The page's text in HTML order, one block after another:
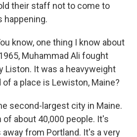
their staff not to come to
happening.
know, one thing I know about
Muhammad Ali fought
Liston. It was a heavyweight
a place is Lewiston, Maine?
second-largest city in Maine.
of about 40,000 people. It's
from Portland. It's a very